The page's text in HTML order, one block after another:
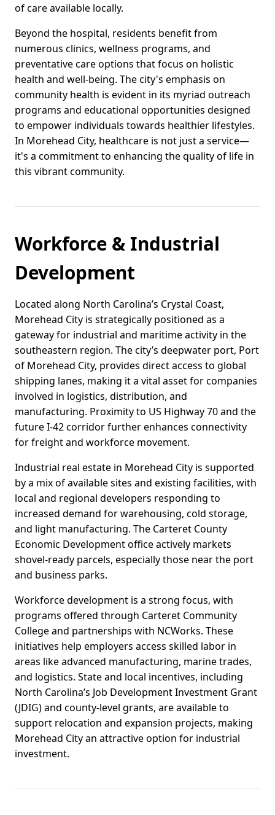
of care available locally.
Beyond the hospital, residents benefit from
numerous clinics, wellness programs, and
preventative care options that focus on holistic
health and well-being. The city's emphasis on
community health is evident in its myriad outreach
programs and educational opportunities designed
to empower individuals towards healthier lifestyles.
In Morehead City, healthcare is not just a service—
it's a commitment to enhancing the quality of life in
this vibrant community.
Workforce & Industrial
Development
Located along North Carolina’s Crystal Coast,
Morehead City is strategically positioned as a
gateway for industrial and maritime activity in the
southeastern region. The city’s deepwater port, Port
of Morehead City, provides direct access to global
shipping lanes, making it a vital asset for companies
involved in logistics, distribution, and
manufacturing. Proximity to US Highway 70 and the
future I-42 corridor further enhances connectivity
for freight and workforce movement.
Industrial real estate in Morehead City is supported
by a mix of available sites and existing facilities, with
local and regional developers responding to
increased demand for warehousing, cold storage,
and light manufacturing. The Carteret County
Economic Development office actively markets
shovel-ready parcels, especially those near the port
and business parks.
Workforce development is a strong focus, with
programs offered through Carteret Community
College and partnerships with NCWorks. These
initiatives help employers access skilled labor in
areas like advanced manufacturing, marine trades,
and logistics. State and local incentives, including
North Carolina’s Job Development Investment Grant
(JDIG) and county-level grants, are available to
support relocation and expansion projects, making
Morehead City an attractive option for industrial
investment.